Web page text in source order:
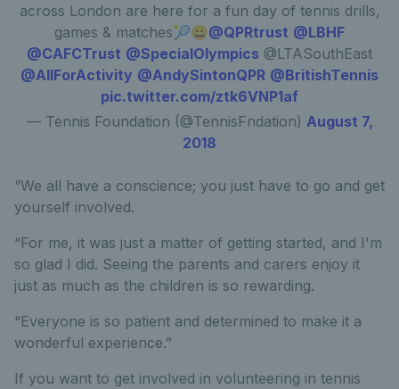
across London are here for a fun day of tennis drills,
games & matches🎾😀@QPRtrust @LBHF
@CAFCTrust @SpecialOlympics @LTASouthEast
@AllForActivity @AndySintonQPR @BritishTennis
pic.twitter.com/ztk6VNP1af
— Tennis Foundation (@TennisFndation) August 7,
2018
“We all have a conscience; you just have to go and get
yourself involved.
“For me, it was just a matter of getting started, and I'm
so glad I did. Seeing the parents and carers enjoy it
just as much as the children is so rewarding.
“Everyone is so patient and determined to make it a
wonderful experience.”
If you want to get involved in volunteering in tennis